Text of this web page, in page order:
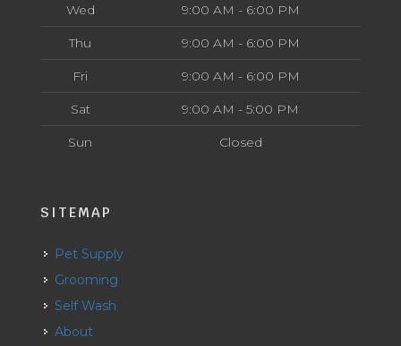
Wed 9:00 AM - 6:00 PM
Thu 9:00 AM - 6:00 PM
Fri 9:00 AM - 6:00 PM
Sat 9:00 AM - 5:00 PM
Sun Closed
SITEMAP
Pet Supply
Grooming
Self Wash
About